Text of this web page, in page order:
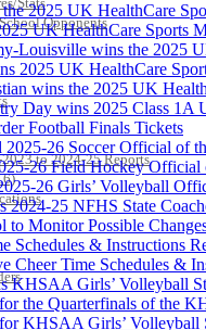
Opponents
to 2024-25 Reports
2025 UK HealthCare
UK HealthCare Sports
Louisville wins the 2025
2025 UK HealthCare
wins the 2025 UK
Day wins 2025 Class 1A
Football Finals Tickets
2025-26 Soccer Official of
26 Field Hockey Official
26 Girls’ Volleyball
25 NFHS State
to Monitor Possible
Schedules & Instructions
Cheer Time Schedules &
KHSAA Girls’ Volleyball
the Quarterfinals of the
KHSAA Girls’ Volleyball